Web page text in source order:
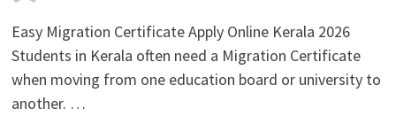
Easy Migration Certificate Apply Online Kerala 2026
Students in Kerala often need a Migration Certificate
when moving from one education board or university to
another. …